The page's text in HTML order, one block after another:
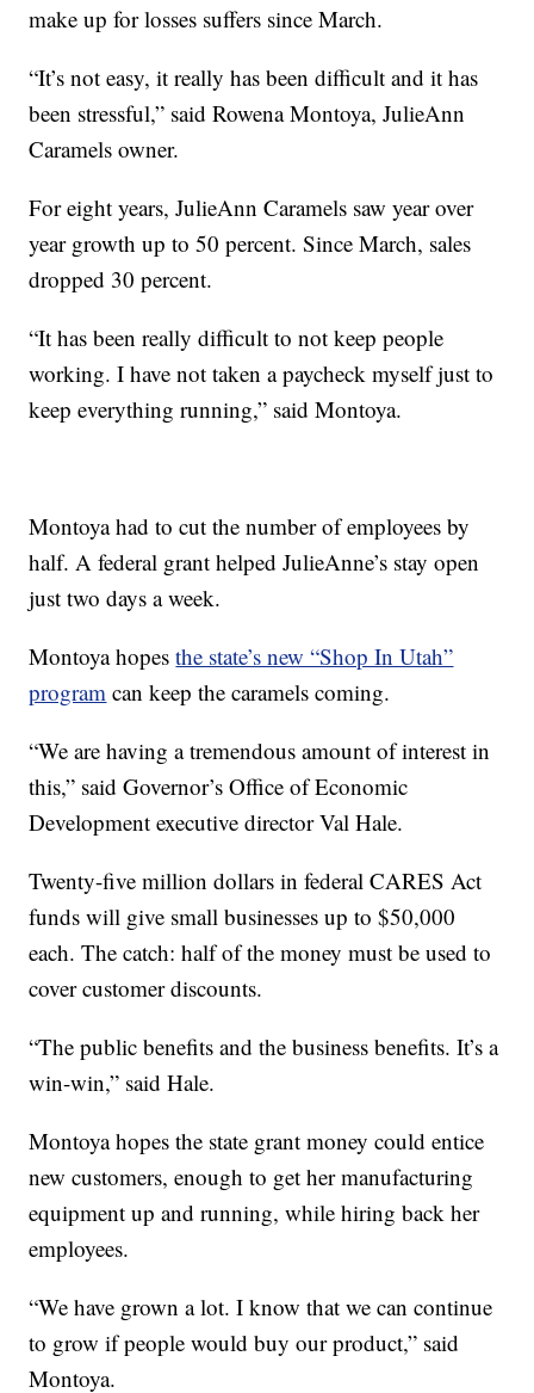
make up for losses suffers since March.
“It’s not easy, it really has been difficult and it has
been stressful,” said Rowena Montoya, JulieAnn
Caramels owner.
For eight years, JulieAnn Caramels saw year over
year growth up to 50 percent. Since March, sales
dropped 30 percent.
“It has been really difficult to not keep people
working. I have not taken a paycheck myself just to
keep everything running,” said Montoya.
Montoya had to cut the number of employees by
half. A federal grant helped JulieAnne’s stay open
just two days a week.
Montoya hopesthe state’s new “Shop In Utah”
program can keep the caramels coming.
“We are having a tremendous amount of interest in
this,” said Governor’s Office of Economic
Development executive director Val Hale.
Twenty-five million dollars in federal CARES Act
funds will give small businesses up to $50,000
each. The catch: half of the money must be used to
cover customer discounts.
“The public benefits and the business benefits. It’s a
win-win,” said Hale.
Montoya hopes the state grant money could entice
new customers, enough to get her manufacturing
equipment up and running, while hiring back her
employees.
“We have grown a lot. I know that we can continue
to grow if people would buy our product,” said
Montoya.